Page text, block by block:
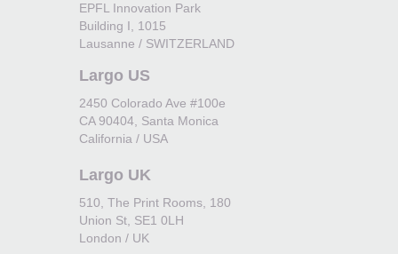
EPFL Innovation Park
Building I, 1015
Lausanne / SWITZERLAND
Largo US
2450 Colorado Ave #100e
CA 90404, Santa Monica
California / USA
Largo UK
510, The Print Rooms, 180
Union St, SE1 0LH
London / UK